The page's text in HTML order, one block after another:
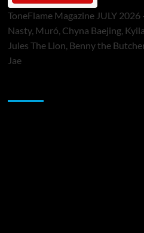
ToneFlame Magazine JULY 2026
Nasty, Muró, Chyna Baejing,
Jules The Lion, Benny the
Jae